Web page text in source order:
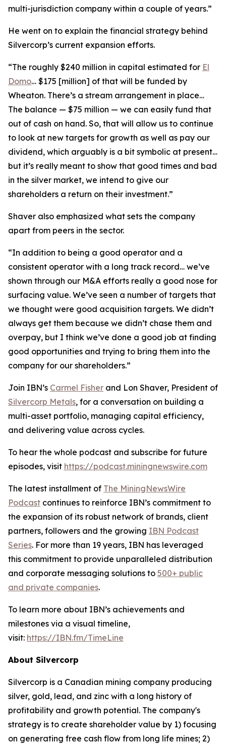
multi-jurisdiction company within a couple of years.”
He went on to explain the financial strategy behind
Silvercorp’s current expansion efforts.
“The roughly $240 million in capital estimated for El
Domo… $175 [million] of that will be funded by
Wheaton. There’s a stream arrangement in place…
The balance — $75 million — we can easily fund that
out of cash on hand. So, that will allow us to continue
to look at new targets for growth as well as pay our
dividend, which arguably is a bit symbolic at present…
but it’s really meant to show that good times and bad
in the silver market, we intend to give our
shareholders a return on their investment.”
Shaver also emphasized what sets the company
apart from peers in the sector.
“In addition to being a good operator and a
consistent operator with a long track record… we’ve
shown through our M&A efforts really a good nose for
surfacing value. We’ve seen a number of targets that
we thought were good acquisition targets. We didn’t
always get them because we didn’t chase them and
overpay, but I think we’ve done a good job at finding
good opportunities and trying to bring them into the
company for our shareholders.”
Join IBN’s Carmel Fisher and Lon Shaver, President of
Silvercorp Metals, for a conversation on building a
multi-asset portfolio, managing capital efficiency,
and delivering value across cycles.
To hear the whole podcast and subscribe for future
episodes, visit https://podcast.miningnewswire.com
The latest installment of The MiningNewsWire
Podcast continues to reinforce IBN’s commitment to
the expansion of its robust network of brands, client
partners, followers and the growing IBN Podcast
Series. For more than 19 years, IBN has leveraged
this commitment to provide unparalleled distribution
and corporate messaging solutions to 500+ public
and private companies.
To learn more about IBN’s achievements and
milestones via a visual timeline,
visit: https://IBN.fm/TimeLine
About Silvercorp
Silvercorp is a Canadian mining company producing
silver, gold, lead, and zinc with a long history of
profitability and growth potential. The company's
strategy is to create shareholder value by 1) focusing
on generating free cash flow from long life mines; 2)